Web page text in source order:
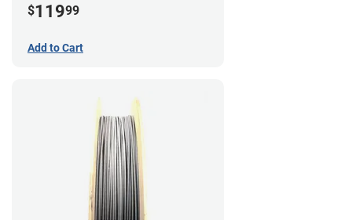
$11999
Add to Cart